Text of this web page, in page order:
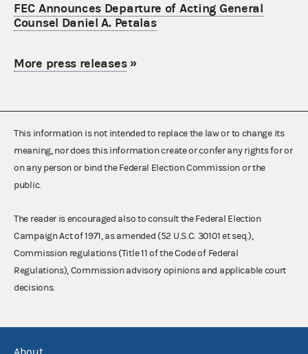
FEC Announces Departure of Acting General
Counsel Daniel A. Petalas
More press releases»
This information is not intended to replace the law or to change its
meaning, nor does this information create or confer any rights for or
on any person or bind the Federal Election Commission or the
public.
The reader is encouraged also to consult the Federal Election
Campaign Act of 1971, as amended (52 U.S.C. 30101 et seq.),
Commission regulations (Title 11 of the Code of Federal
Regulations), Commission advisory opinions and applicable court
decisions.